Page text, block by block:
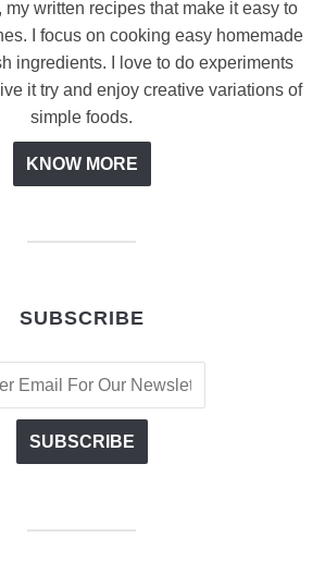
my written recipes that make it easy to
I focus on cooking easy homemade
ingredients. I love to do experiments
it try and enjoy creative variations of
simple foods.
KNOW MORE
SUBSCRIBE